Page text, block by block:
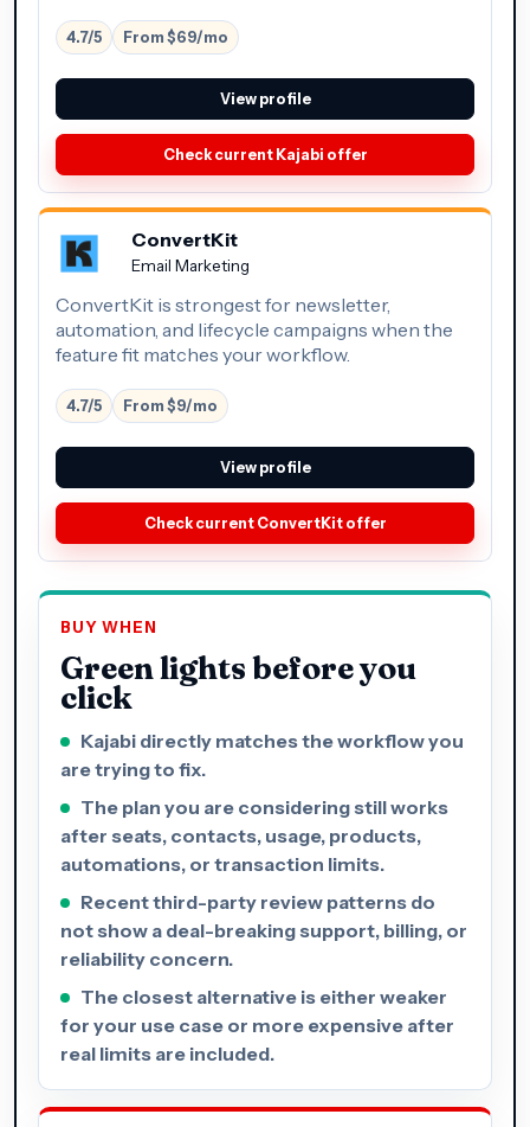
4.7/5 From $69/mo
View profile
Check current Kajabi offer
ConvertKit
Email Marketing
ConvertKit is strongest for newsletter,
automation, and lifecycle campaigns when the
feature fit matches your workflow.
4.7/5 From $9/mo
View profile
Check current ConvertKit offer
BUY WHEN
Green lights before you
click
Kajabi directly matches the workflow you
are trying to fix.
The plan you are considering still works
after seats, contacts, usage, products,
automations, or transaction limits.
Recent third-party review patterns do
not show a deal-breaking support, billing, or
reliability concern.
The closest alternative is either weaker
for your use case or more expensive after
real limits are included.